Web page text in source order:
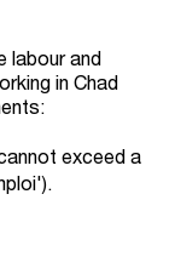
labour and
in Chad
exceed a